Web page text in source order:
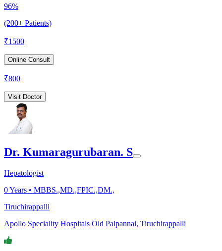
96%
(200+ Patients)
₹1500
Online Consult
₹800
Visit Doctor
Dr. Kumaragurubaran. S
Hepatologist
0Years • MBBS.,MD.,FPIC.,DM.,
Tiruchirappalli
Apollo Speciality Hospitals Old Palpannai, Tiruchirappalli